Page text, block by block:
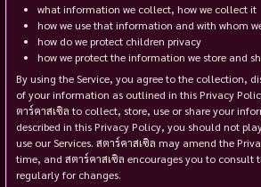
what information we collect, how we collect it
how we use that information and with whom
how do we protect children privacy
how we protect the information we store and
By using the Service, you agree to the collection,
of your information as outlined in this Privacy
ตาร์คาสเซิล to collect, store, use or share your
described in this Privacy Policy, you should not
use our Services. สตาร์คาสเซิล may amend the
time, and สตาร์คาสเซิล encourages you to consult
regularly for changes.